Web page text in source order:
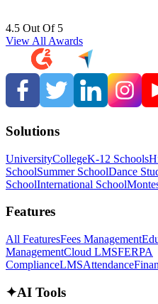
4.5 Out Of 5
View All Awards
Solutions
UniversityCollegeK-12 Schools
SchoolSummer SchoolDance
SchoolInternational School
Features
All FeaturesFees Management
ManagementCloud LMSFERPA
ComplianceLMSAttendance
✦AI Tools